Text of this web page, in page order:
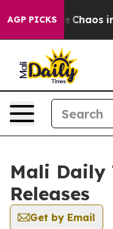
AGP PICKS
Collapse Chaos
Mali Daily
Releases
Get by Email